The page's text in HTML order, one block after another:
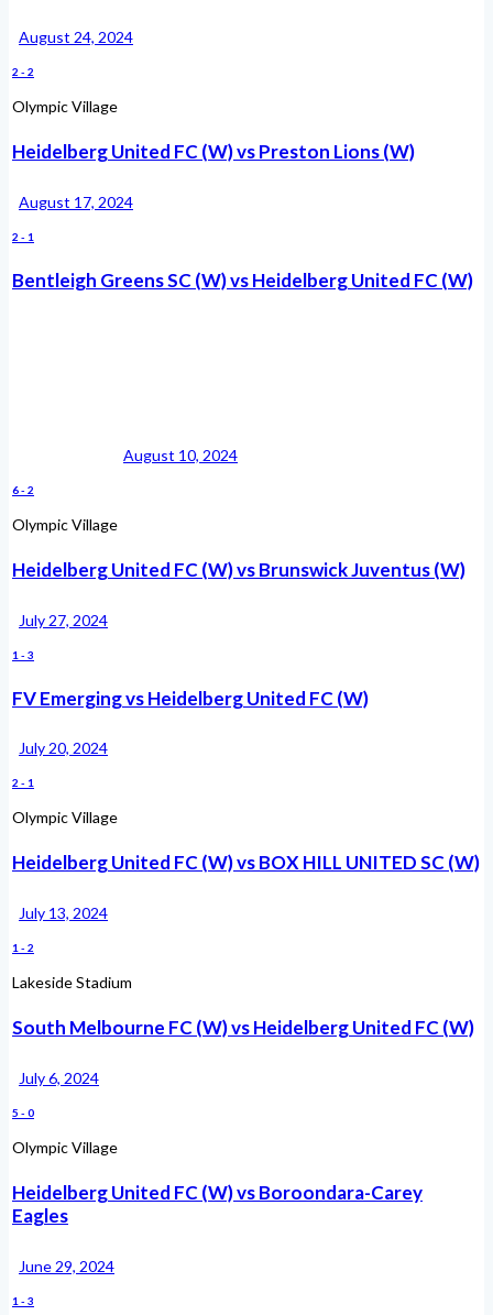
August 24, 2024
2 - 2
Olympic Village
Heidelberg United FC (W) vs Preston Lions (W)
August 17, 2024
2 - 1
Bentleigh Greens SC (W) vs Heidelberg United FC (W)
August 10, 2024
6- 2
Olympic Village
Heidelberg United FC (W) vs Brunswick Juventus (W)
July 27, 2024
1 - 3
FV Emerging vs Heidelberg United FC (W)
July 20, 2024
2 - 1
Olympic Village
Heidelberg United FC (W) vs BOX HILL UNITED SC (W)
July 13, 2024
1 - 2
Lakeside Stadium
South Melbourne FC (W) vs Heidelberg United FC (W)
July 6, 2024
5 - 0
Olympic Village
Heidelberg United FC (W) vs Boroondara-Carey
Eagles
June 29, 2024
1 - 3